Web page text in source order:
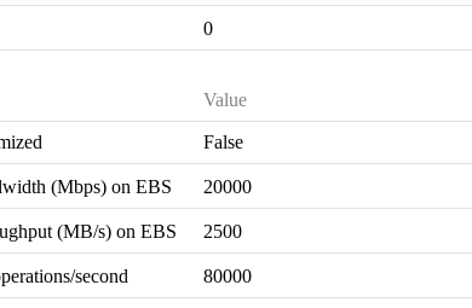
0
Value
False
(Mbps) on EBS 20000
(MB/s) on EBS 2500
second 80000